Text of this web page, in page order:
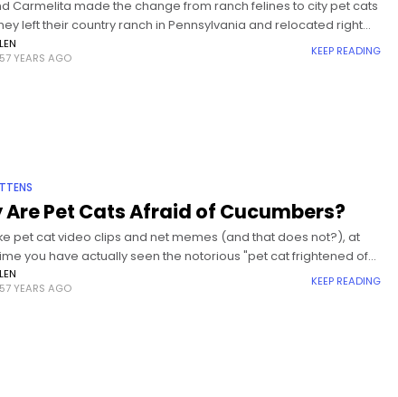
Carmelita made the change from ranch felines to city pet cats
left their country ranch in Pennsylvania and relocated right
brand-new home in Brooklyn
LEN
57 YEARS AGO
KEEP READING
Are Pet Cats Afraid of Cucumbers?
pet cat video clips and net memes (and that does not?), at
you have actually seen the notorious "pet cat frightened of
video clips.
LEN
57 YEARS AGO
KEEP READING